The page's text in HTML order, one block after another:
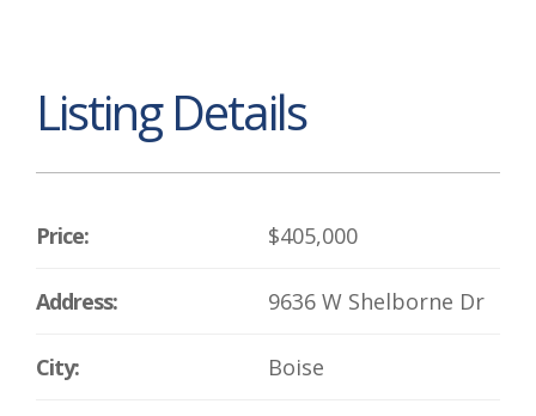
Listing Details
Price: $405,000
Address: 9636 W Shelborne Dr
City: Boise